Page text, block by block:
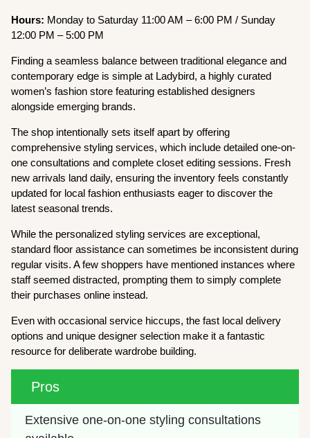
Hours: Monday to Saturday 11:00 AM – 6:00 PM / Sunday
12:00 PM – 5:00 PM
Finding a seamless balance between traditional elegance and
contemporary edge is simple at Ladybird, a highly curated
women’s fashion store featuring established designers
alongside emerging brands.
The shop intentionally sets itself apart by offering
comprehensive styling services, which include detailed one-on-
one consultations and complete closet editing sessions. Fresh
new arrivals land daily, ensuring the inventory feels constantly
updated for local fashion enthusiasts eager to discover the
latest seasonal trends.
While the personalized styling services are exceptional,
standard floor assistance can sometimes be inconsistent during
regular visits. A few shoppers have mentioned instances where
staff seemed distracted, prompting them to simply complete
their purchases online instead.
Even with occasional service hiccups, the fast local delivery
options and unique designer selection make it a fantastic
resource for deliberate wardrobe building.
Pros
Extensive one-on-one styling consultations